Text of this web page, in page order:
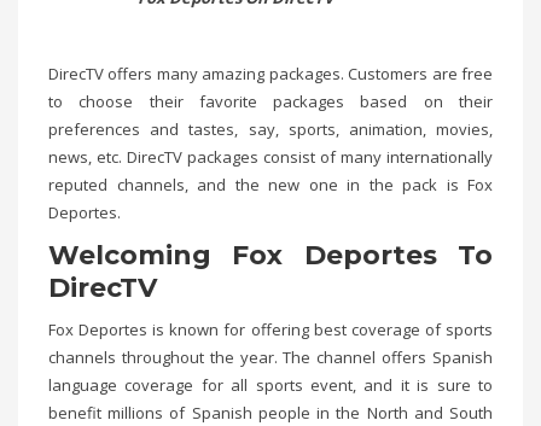
DirecTV offers many amazing packages. Customers are free
to choose their favorite packages based on their
preferences and tastes, say, sports, animation, movies,
news, etc. DirecTV packages consist of many internationally
reputed channels, and the new one in the pack is Fox
Deportes.
Welcoming Fox Deportes To
DirecTV
Fox Deportes is known for offering best coverage of sports
channels throughout the year. The channel offers Spanish
language coverage for all sports event, and it is sure to
benefit millions of Spanish people in the North and South